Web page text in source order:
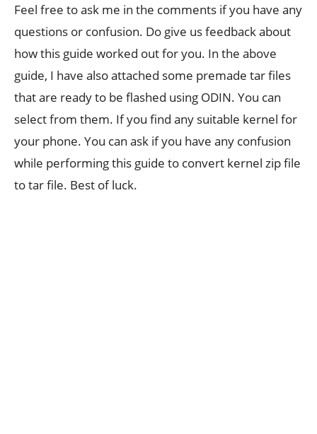
Feel free to ask me in the comments if you have any
questions or confusion. Do give us feedback about
how this guide worked out for you. In the above
guide, I have also attached some premade tar files
that are ready to be flashed using ODIN. You can
select from them. If you find any suitable kernel for
your phone. You can ask if you have any confusion
while performing this guide to convert kernel zip file
to tar file. Best of luck.